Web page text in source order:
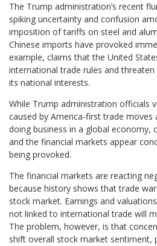
The Trump administration’s recent
spiking uncertainty and confusion
imposition of tariffs on steel and
Chinese imports have provoked
example, claims that the United
international trade rules and
its national interests.
While Trump administration officials
caused by America-first trade moves
doing business in a global economy,
and the financial markets appear
being provoked.
The financial markets are reacting
because history shows that trade
stock market. Earnings and
not linked to international trade will
The problem, however, is that
shift overall stock market sentiment,